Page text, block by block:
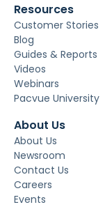
Resources
Customer Stories
Blog
Guides & Reports
Videos
Webinars
Pacvue University
About Us
About Us
Newsroom
Contact Us
Careers
Events